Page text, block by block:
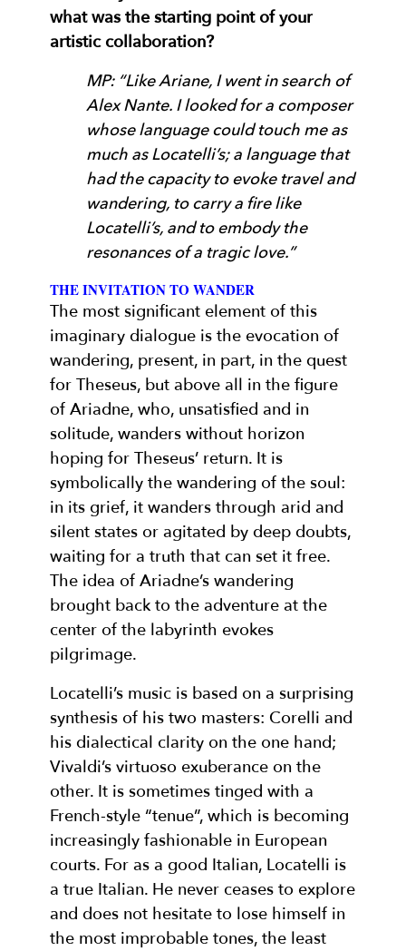
what was the starting point of your
artistic collaboration?
MP: “Like Ariane, I went in search of
Alex Nante. I looked for a composer
whose language could touch me as
much as Locatelli’s; a language that
had the capacity to evoke travel and
wandering, to carry a fire like
Locatelli’s, and to embody the
resonances of a tragic love.”
THE INVITATION TO WANDER
The most significant element of this
imaginary dialogue is the evocation of
wandering, present, in part, in the quest
for Theseus, but above all in the figure
of Ariadne, who, unsatisfied and in
solitude, wanders without horizon
hoping for Theseus’ return. It is
symbolically the wandering of the soul:
in its grief, it wanders through arid and
silent states or agitated by deep doubts,
waiting for a truth that can set it free.
The idea of Ariadne’s wandering
brought back to the adventure at the
center of the labyrinth evokes
pilgrimage.
Locatelli’s music is based on a surprising
synthesis of his two masters: Corelli and
his dialectical clarity on the one hand;
Vivaldi’s virtuoso exuberance on the
other. It is sometimes tinged with a
French-style “tenue”, which is becoming
increasingly fashionable in European
courts. For as a good Italian, Locatelli is
a true Italian. He never ceases to explore
and does not hesitate to lose himself in
the most improbable tones, the least